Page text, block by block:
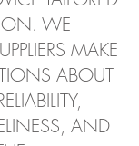
WE
MAKE
ABOUT
AND